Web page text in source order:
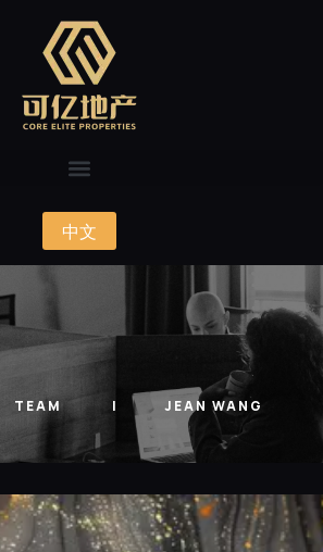
中文
TEAM JEAN WANG